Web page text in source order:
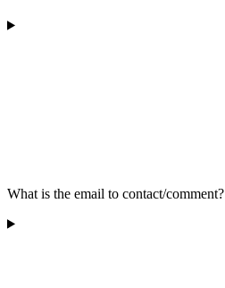
What is the email to contact/comment?